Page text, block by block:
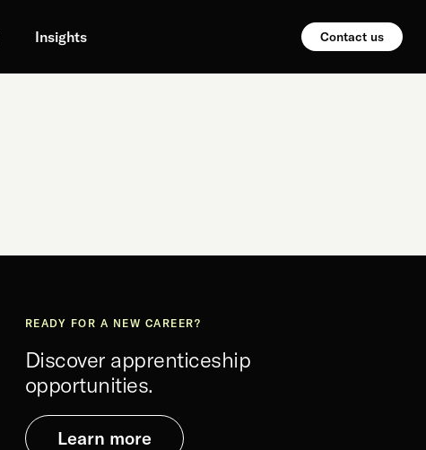
Insights Contact us
READY FOR A NEW CAREER?
Discover apprenticeship
opportunities.
Learn more